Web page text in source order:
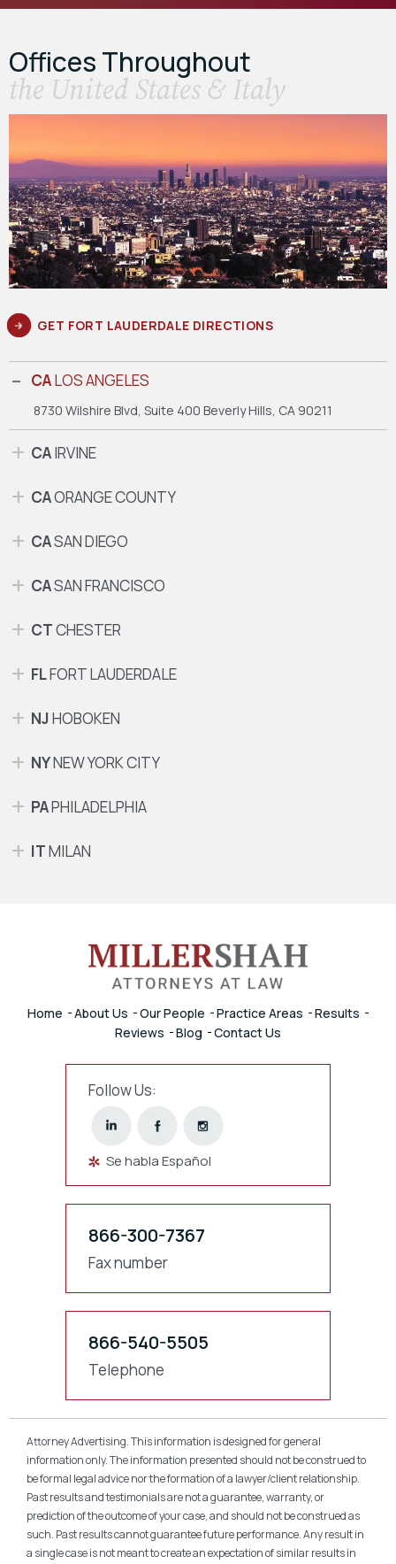
Offices Throughout
the United States & Italy
GET FORT LAUDERDALE DIRECTIONS
CALOS ANGELES
8730 Wilshire Blvd, Suite 400 Beverly Hills, CA 90211
CAIRVINE
CAORANGE COUNTY
CASAN DIEGO
CASAN FRANCISCO
CTCHESTER
FLFORT LAUDERDALE
NJHOBOKEN
NYNEW YORK CITY
PAPHILADELPHIA
ITMILAN
Home About Us Our People Practice Areas
Results
Reviews
Blog Contact Us
Follow Us:
Se habla Español
866-300-7367
Fax number
866-540-5505
Telephone
Attorney Advertising. This information is designed for general
information only. The information presented should not be construed to
be formal legal advice nor the formation of a lawyer/client relationship.
Past results and testimonials are not a guarantee, warranty, or
prediction of the outcome of your case, and should not be construed as
such. Past results cannot guarantee future performance. Any result in
a single case is not meant to create an expectation of similar results in